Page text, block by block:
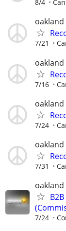
8/4
7/21
7/16
7/24
7/31
7/24